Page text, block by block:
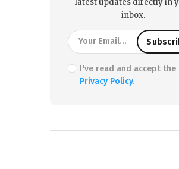
inbox.
I've read and accept the
Privacy Policy.